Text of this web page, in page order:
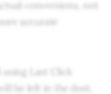
conversions, not
accurate
Last Click
be left in the dust.